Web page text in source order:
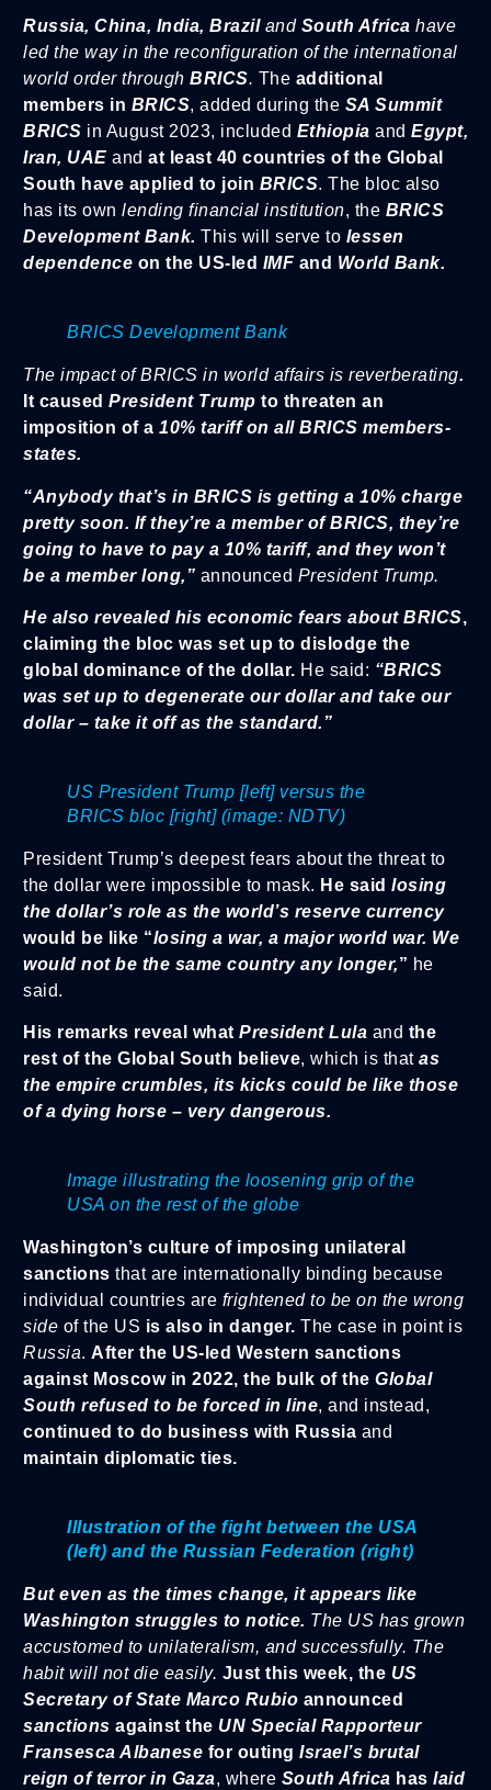
Russia, China, India, Braziland South Africa have
led the way in the reconfiguration of the international
world order through BRICS. The additional
members in BRICS, added during the SA Summit
BRICS in August 2023, included Ethiopia and Egypt,
Iran, UAE and at least 40 countries of the Global
South have applied to join BRICS. The bloc also
has its own lending financial institution, the BRICS
Development Bank. This will serve to lessen
dependence on the US-led IMF and World Bank.
BRICS Development Bank
The impact of BRICS in world affairs is reverberating.
It caused President Trump to threaten an
imposition of a 10% tariff on all BRICS members-
states.
“Anybody that’s in BRICS is getting a 10% charge
pretty soon. If they’re a member of BRICS, they’re
going to have to pay a 10% tariff, and they won’t
be a member long,” announced President Trump.
He also revealed his economic fears about BRICS,
claiming the bloc was set up to dislodge the
global dominance of the dollar. He said: “BRICS
was set up to degenerate our dollar and take our
dollar – take it off as the standard.”
US President Trump [left] versus the
BRICS bloc [right] (image: NDTV)
President Trump’s deepest fears about the threat to
the dollar were impossible to mask. He said losing
the dollar’s role as the world’s reserve currency
would be like “losing a war, a major world war. We
would not be the same country any longer,” he
said.
His remarks reveal whatPresident Lula and the
rest of the Global South believe, which is that as
the empire crumbles, its kicks could be like those
of a dying horse – very dangerous.
Image illustrating the loosening grip of the
USA on the rest of the globe
Washington’s culture of imposing unilateral
sanctions that are internationally binding because
individual countries are frightened to be on the wrong
side of the US is also in danger. The case in point is
Russia. After the US-led Western sanctions
against Moscow in 2022, the bulk of the Global
South refused to be forced in line, and instead,
continued to do business with Russia and
maintain diplomatic ties.
Illustration of the fight between the USA
(left) and the Russian Federation (right)
But even as the times change, it appears like
Washington struggles to notice. The US has grown
accustomed to unilateralism, and successfully. The
habit will not die easily. Just this week, the US
Secretary of State Marco Rubio announced
sanctions against the UN Special Rapporteur
Fransesca Albanese for outing Israel’s brutal
reign of terror in Gaza, where South Africa has laid